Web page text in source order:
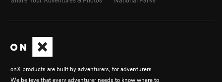
onX products are built by adventurers, for adventurers.
We believe that every adventurer needs to know where to